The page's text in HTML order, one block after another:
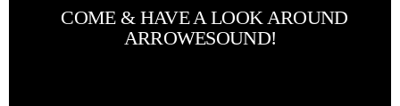
COME & HAVE A LOOK AROUND
ARROWESOUND!